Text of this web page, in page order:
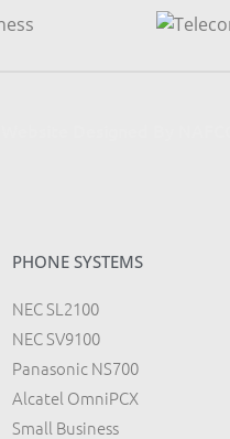
PHONE SYSTEMS
NEC SL2100
NEC SV9100
Panasonic NS700
Alcatel OmniPCX
Small Business